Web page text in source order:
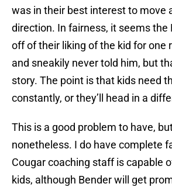
was in their best interest to move
direction. In fairness, it seems the
off of their liking of the kid for one
and sneakily never told him, but
story. The point is that kids need
constantly, or they’ll head in a
This is a good problem to have,
nonetheless. I do have complete
Cougar coaching staff is capable
kids, although Bender will get